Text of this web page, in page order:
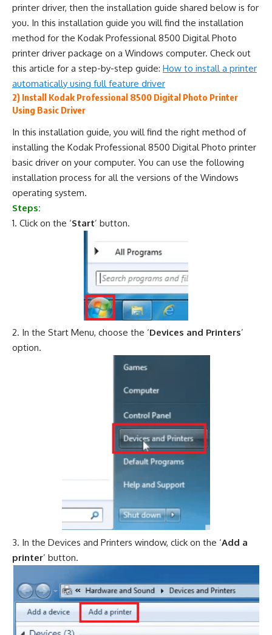
printer driver, then the installation guide shared below is for
you. In this installation guide you will find the installation
method for the Kodak Professional 8500 Digital Photo
printer driver package on a Windows computer. Check out
this article for a step-by-step guide: How to install a printer
automatically using full feature driver
2) Install Kodak Professional 8500 Digital Photo Printer
Using Basic Driver
In this installation guide, you will find the right method of
installing the Kodak Professional 8500 Digital Photo printer
basic driver on your computer. You can use the following
installation process for all the versions of the Windows
operating system.
Steps:
Click on the ‘Start’ button.
In the Start Menu, choose the ‘Devices and Printers’
option.
In the Devices and Printers window, click on the ‘Add a
printer’ button.